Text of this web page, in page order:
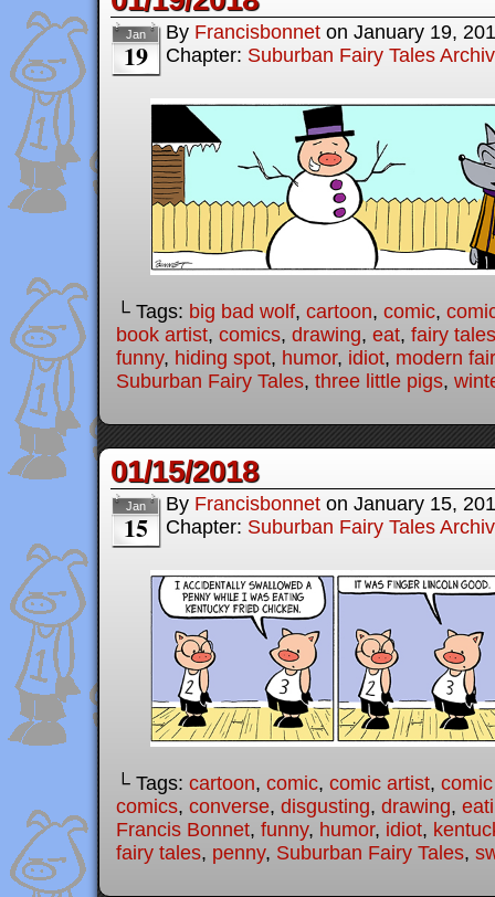
Jan
19
By Francisbonnet on January 19,
Chapter: Suburban Fairy Tales
└ Tags: big bad wolf, cartoon, comic,
book artist, comics, drawing, eat, fairy tales
funny, hiding spot, humor, idiot, modern
Suburban Fairy Tales, three little pigs,
01/15/2018
Jan
15
By Francisbonnet on January 15,
Chapter: Suburban Fairy Tales
└ Tags: cartoon, comic, comic artist,
comics, converse, disgusting, drawing,
Francis Bonnet, funny, humor, idiot,
fairy tales, penny, Suburban Fairy Tales,